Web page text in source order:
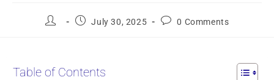
July 30, 2025 0 Comments
Table of Contents